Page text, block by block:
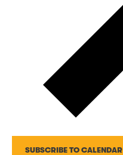
SUBSCRIBE TO CALENDAR